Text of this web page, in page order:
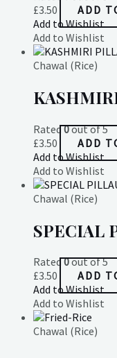
£3.50
ADD
Add to Wishlist
Add to Wishlist
Chawal (Rice)
Rated0out of 5
£3.50
ADD
Add to Wishlist
Add to Wishlist
Chawal (Rice)
SPECIAL
Rated0out of 5
£3.50
ADD
Add to Wishlist
Add to Wishlist
Chawal (Rice)